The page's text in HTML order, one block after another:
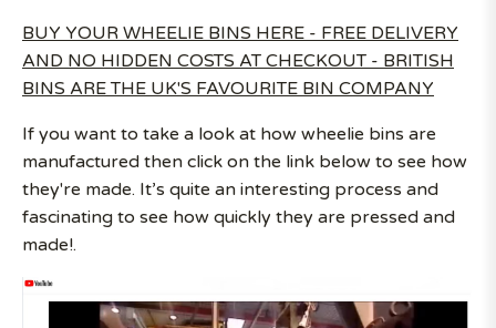
BUY YOUR WHEELIE BINS HERE - FREE DELIVERY
AND NO HIDDEN COSTS AT CHECKOUT - BRITISH
BINS ARE THE UK'S FAVOURITE BIN COMPANY
If you want to take a look at how wheelie bins are
manufactured then click on the link below to see how
they're made. It’s quite an interesting process and
fascinating to see how quickly they are pressed and
made!.